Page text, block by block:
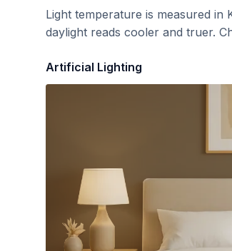
Light temperature is measured
daylight reads cooler and truer.
Artificial Lighting